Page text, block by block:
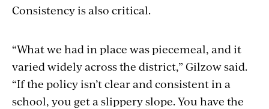
Consistency is also critical.
“What we had in place was piecemeal, and it
varied widely across the district,” Gilzow said.
“If the policy isn’t clear and consistent in a
school, you get a slippery slope. You have the